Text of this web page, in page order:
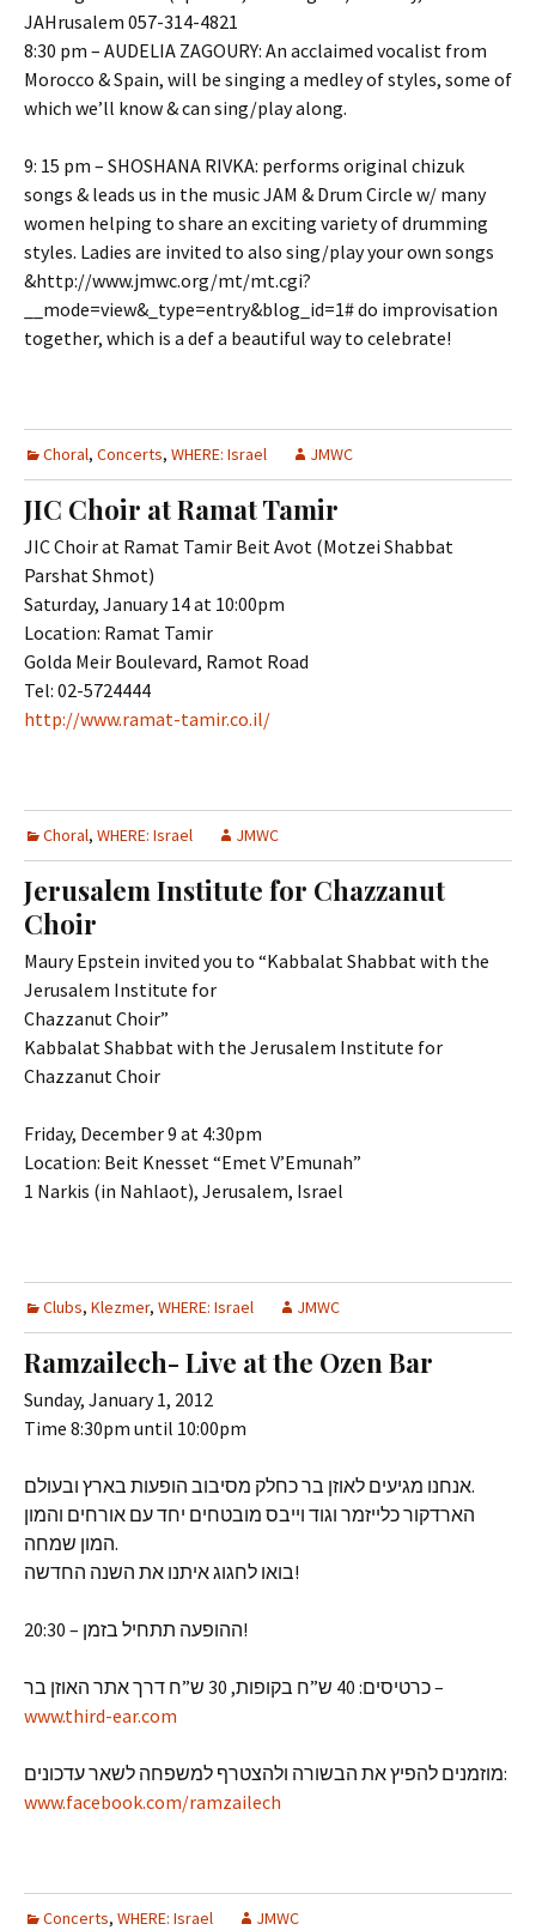
JAHrusalem 057-314-4821
8:30 pm – AUDELIA ZAGOURY: An acclaimed vocalist from
Morocco & Spain, will be singing a medley of styles, some of
which we’ll know & can sing/play along.
9: 15 pm – SHOSHANA RIVKA: performs original chizuk
songs & leads us in the music JAM & Drum Circle w/ many
women helping to share an exciting variety of drumming
styles. Ladies are invited to also sing/play your own songs
&http://www.jmwc.org/mt/mt.cgi?
__mode=view&_type=entry&blog_id=1# do improvisation
together, which is a def a beautiful way to celebrate!
Choral, Concerts, WHERE: Israel JMWC
JIC Choir at Ramat Tamir
JIC Choir at Ramat Tamir Beit Avot (Motzei Shabbat
Parshat Shmot)
Saturday, January 14 at 10:00pm
Location: Ramat Tamir
Golda Meir Boulevard, Ramot Road
Tel: 02-5724444
http://www.ramat-tamir.co.il/
Choral, WHERE: Israel JMWC
Jerusalem Institute for Chazzanut
Choir
Maury Epstein invited you to “Kabbalat Shabbat with the
Jerusalem Institute for
Chazzanut Choir”
Kabbalat Shabbat with the Jerusalem Institute for
Chazzanut Choir
Friday, December 9 at 4:30pm
Location: Beit Knesset “Emet V’Emunah”
1 Narkis (in Nahlaot), Jerusalem, Israel
Clubs, Klezmer, WHERE: Israel JMWC
Ramzailech- Live at the Ozen Bar
Sunday, January 1, 2012
Time 8:30pm until 10:00pm
אנחנו מגיעים לאוזן בר כחלק מסיבוב הופעות בארץ ובעולם.
הארדקור כלייזמר וגוד וייבס מובטחים יחד עם אורחים והמון
המון שמחה.
בואו לחגוג איתנו את השנה החדשה!
ההופעה תתחיל בזמן – 20:30!
כרטיסים: 40 ש”ח בקופות, 30 ש”ח דרך אתר האוזן בר –
www.third-ear.com
מוזמנים להפיץ את הבשורה ולהצטרף למשפחה לשאר עדכונים:
www.facebook.com/ramzailech
Concerts, WHERE: Israel JMWC